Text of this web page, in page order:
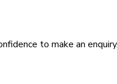
to make an enquiry.